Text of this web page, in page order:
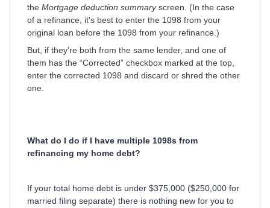
the Mortgage deduction summaryscreen. (In the case
of a refinance, it's best to enter the 1098 from your
original loan before the 1098 from your refinance.)
But, if they're both from the same lender, and one of
them has the “Corrected” checkbox marked at the top,
enter the corrected 1098 and discard or shred the other
one.
What do I do if I have multiple 1098s from
refinancing my home debt?
If your total home debt is under $375,000 ($250,000 for
married filing separate) there is nothing new for you to